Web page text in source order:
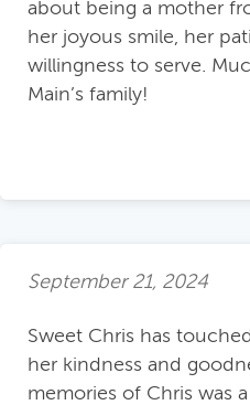
about being a mother
her joyous smile, her
willingness to serve.
Main’s family!
September 21, 2024
Sweet Chris has
her kindness and
memories of Chris was